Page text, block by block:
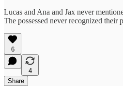
Lucas and Ana and Jax never
The possessed never recognized their
6
4
Share